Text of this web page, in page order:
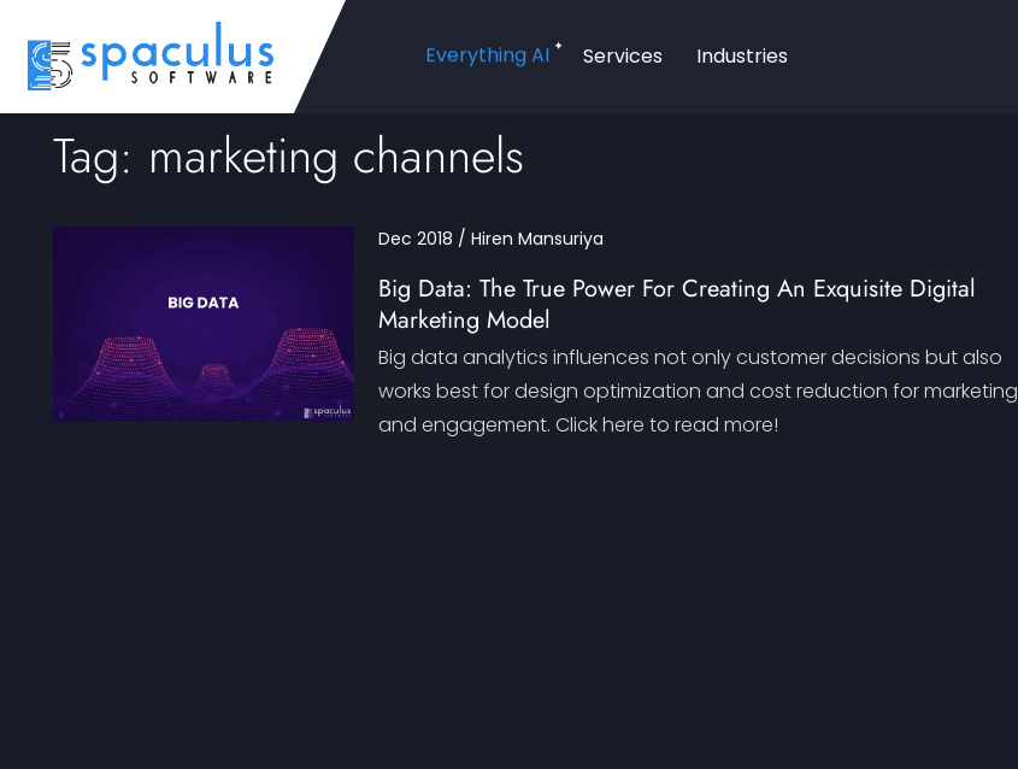
Everything AI Services Industries
Tag: marketing channels
Dec 2018 / Hiren Mansuriya
Big Data: The True Power For Creating An Exquisite Digital
Marketing Model
Big data analytics influences not only customer decisions but also
works best for design optimization and cost reduction for marketing
and engagement. Click here to read more!